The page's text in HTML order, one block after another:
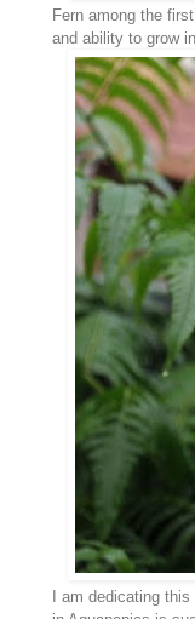
Fern among the
and ability to grow
I am dedicating